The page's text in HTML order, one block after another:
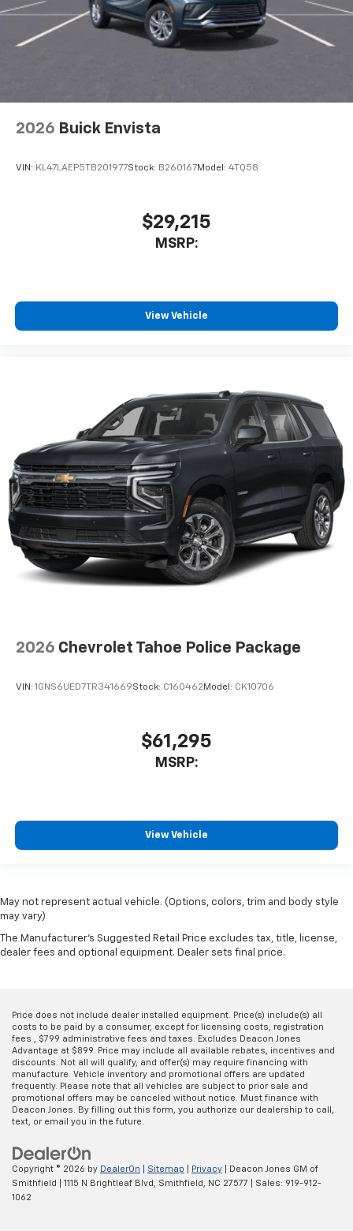
2026 Buick Envista
VIN: KL47LAEP5TB201977Stock: B260167Model: 4TQ58
$29,215
MSRP:
View Vehicle
2026 Chevrolet Tahoe Police Package
VIN: 1GNS6UED7TR341669Stock: C160462 Model: CK10706
$61,295
MSRP:
View Vehicle
May not represent actual vehicle. (Options, colors, trim and body style
may vary)
The Manufacturer's Suggested Retail Price excludes tax, title, license,
dealer fees and optional equipment. Dealer sets final price.
Price does not include dealer installed equipment. Price(s) include(s) all
costs to be paid by a consumer, except for licensing costs, registration
fees , $799 administrative fees and taxes. Excludes Deacon Jones
Advantage at $899. Price may include all available rebates, incentives and
discounts. Not all will qualify, and offer(s) may require financing with
manufacture. Vehicle inventory and promotional offers are updated
frequently. Please note that all vehicles are subject to prior sale and
promotional offers may be canceled without notice. Must finance with
Deacon Jones. By filling out this form, you authorize our dealership to call,
text, or email you in the future.
Copyright © 2026 by DealerOn Sitemap Privacy | Deacon Jones GM of
Smithfield
1115 N Brightleaf Blvd, Smithfield, NC 27577 | Sales: 919-912-
1062